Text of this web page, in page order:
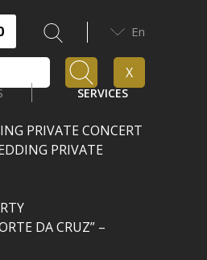
En
SERVICES
X
PRIVATE CONCERT
PRIVATE
DA CRUZ” –